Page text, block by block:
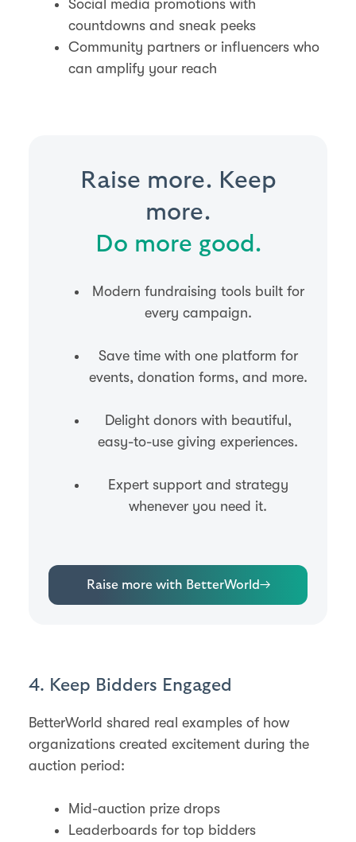
Social media promotions with
countdowns and sneak peeks
Community partners or influencers who
can amplify your reach
Raise more. Keep
more.
Do more good.
Modern fundraising tools built for
every campaign.
Save time with one platform for
events, donation forms, and more.
Delight donors with beautiful,
easy-to-use giving experiences.
Expert support and strategy
whenever you need it.
Raise more with BetterWorld→
4. Keep Bidders Engaged
BetterWorld shared real examples of how
organizations created excitement during the
auction period:
Mid-auction prize drops
Leaderboards for top bidders